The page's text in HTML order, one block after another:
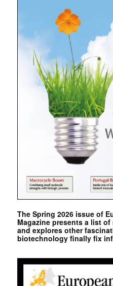
The Spring 2026 issue of
Magazine presents a list
and explores other
biotechnology finally fix